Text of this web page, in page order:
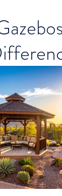
Putting Green
Water